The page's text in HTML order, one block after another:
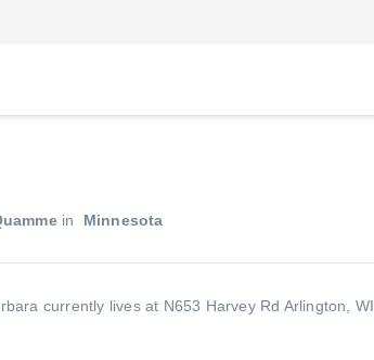
in Minnesota
currently lives at N653 Harvey Rd Arlington, WI